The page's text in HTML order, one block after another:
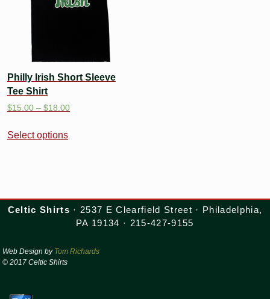
Philly Irish Short Sleeve
Tee Shirt
$15.00 – $18.00
Select options
Celtic Shirts · 2537 E Clearfield Street · Philadelphia,
PA 19134 · 215-427-9155
Web Design by Tom Richards
© 2017 Celtic Shirts